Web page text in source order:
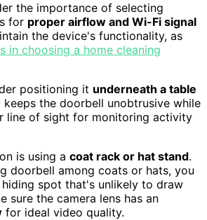
the importance of selecting
for proper airflow and Wi-Fi signal
the device's functionality, as
in choosing a home cleaning
positioning it underneath a table
keeps the doorbell unobtrusive while
line of sight for monitoring activity
is using a coat rack or hat stand.
doorbell among coats or hats, you
spot that's unlikely to draw
sure the camera lens has an
for ideal video quality.